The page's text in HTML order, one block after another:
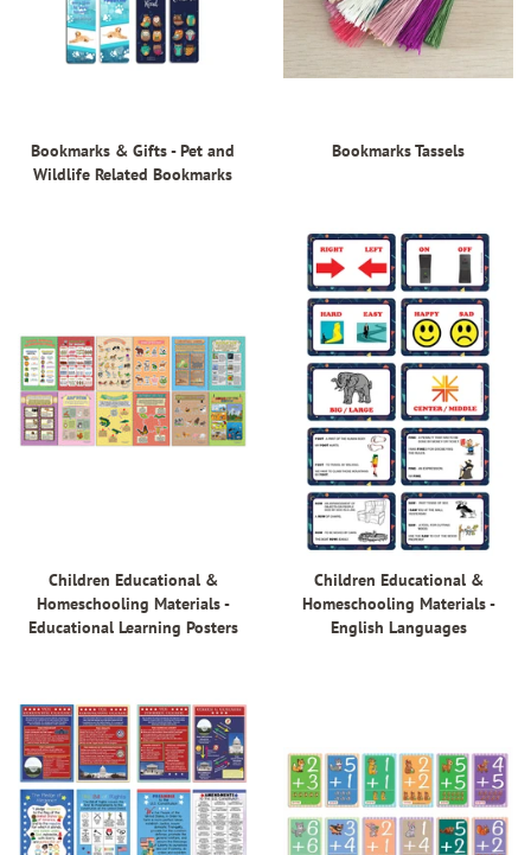
Bookmarks & Gifts - Pet and
Wildlife Related Bookmarks
Bookmarks Tassels
Children Educational &
Homeschooling Materials -
Educational Learning Posters
Children Educational &
Homeschooling Materials -
English Languages